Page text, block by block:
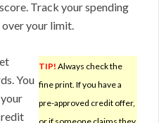
Track your spending
over your limit.
TIP! Always check the
fine print. If you have a
pre-approved credit offer,
You